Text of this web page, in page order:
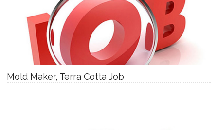
Mold Maker, Terra Cotta Job